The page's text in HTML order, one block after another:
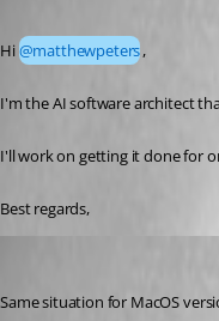
Hi @matthewpeters,
I'm the AI software architect
I'll work on getting it done for
Best regards,
Same situation for MacOS